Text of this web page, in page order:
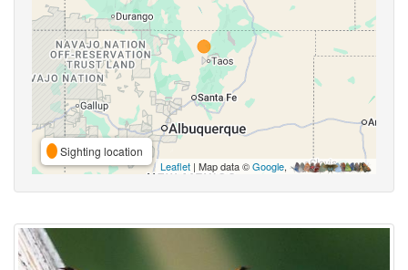
Sighting location
Leaflet | Map data ©Google,